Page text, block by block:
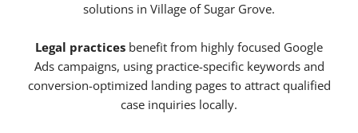
solutions in Village of Sugar Grove.
Legal practices benefit from highly focused Google
Ads campaigns, using practice-specific keywords and
conversion-optimized landing pages to attract qualified
case inquiries locally.